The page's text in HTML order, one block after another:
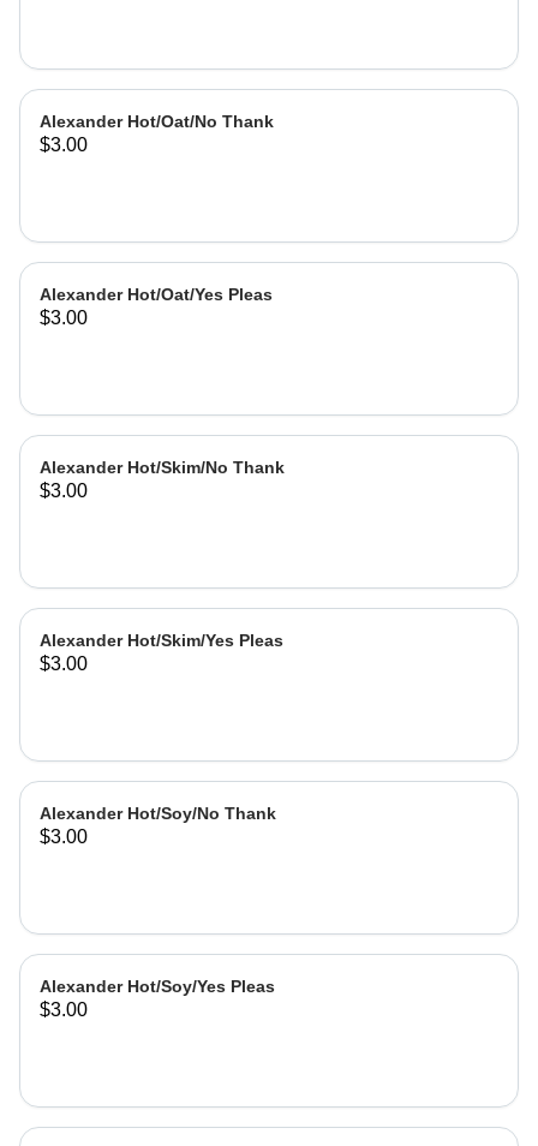
Alexander Hot/Oat/No Thank
$3.00
Alexander Hot/Oat/Yes Pleas
$3.00
Alexander Hot/Skim/No Thank
$3.00
Alexander Hot/Skim/Yes Pleas
$3.00
Alexander Hot/Soy/No Thank
$3.00
Alexander Hot/Soy/Yes Pleas
$3.00